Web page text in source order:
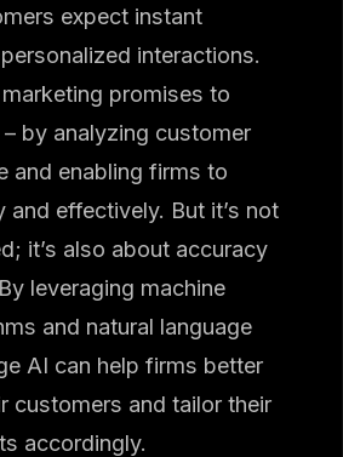
expect instant
interactions.
promises to
by analyzing customer
and enabling firms to
and effectively. But it’s not
it’s also about accuracy
leveraging machine
and natural language
AI can help firms better
customers and tailor their
accordingly.